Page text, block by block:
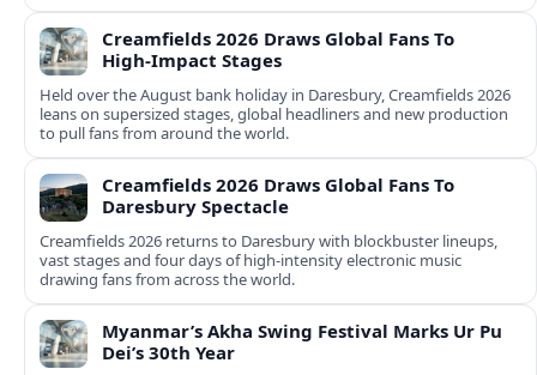
Creamfields 2026 Draws Global Fans To
High‑Impact Stages
Held over the August bank holiday in Daresbury, Creamfields 2026
leans on supersized stages, global headliners and new production
to pull fans from around the world.
Creamfields 2026 Draws Global Fans To
Daresbury Spectacle
Creamfields 2026 returns to Daresbury with blockbuster lineups,
vast stages and four days of high-intensity electronic music
drawing fans from across the world.
Myanmar’s Akha Swing Festival Marks Ur Pu
Dei’s 30th Year